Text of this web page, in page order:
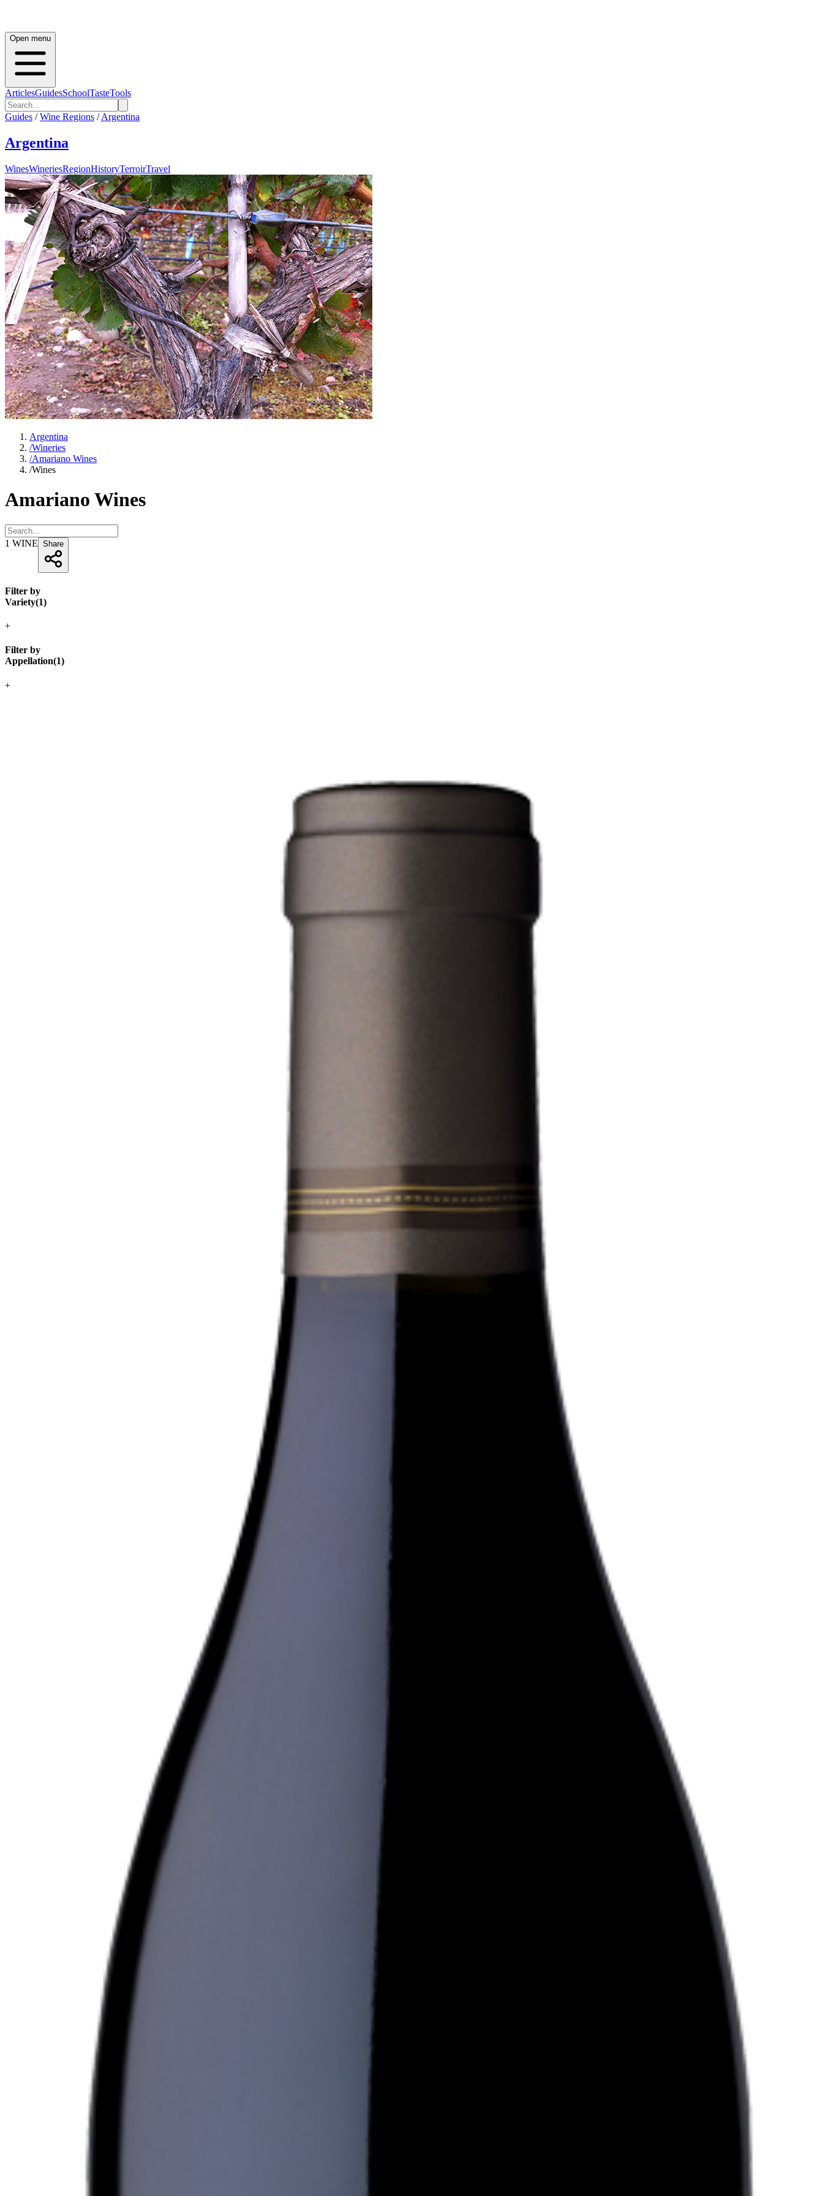
Open menu
ArticlesGuidesSchoolTasteTools
Guides / Wine Regions / Argentina
Argentina
WinesWineriesRegionHistoryTerroirTravel
Argentina
/Wineries
/Amariano Wines
/Wines
Amariano Wines
1 WINE Share
Filter by
Variety(1)
+
Filter by
Appellation(1)
+